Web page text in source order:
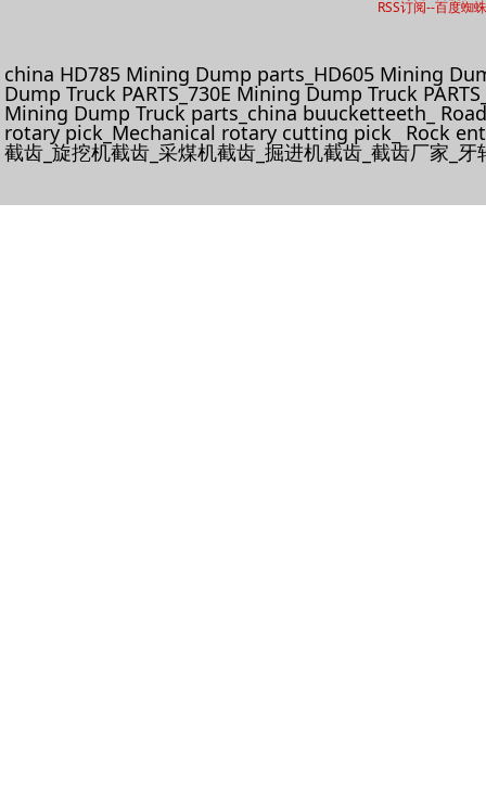
RSS订阅--百度蜘蛛
china HD785 Mining Dump parts_HD605 Mining
Dump Truck PARTS_730E Mining Dump Truck
Mining Dump Truck parts_china buucketteeth_
rotary pick_Mechanical rotary cutting pick_ Rock
截齿_旋挖机截齿_采煤机截齿_掘进机截齿_截齿厂家_